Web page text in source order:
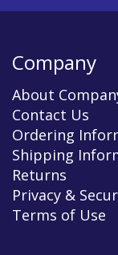
Company
About
Contact Us
Ordering
Shipping
Returns
Privacy &
Terms of Use